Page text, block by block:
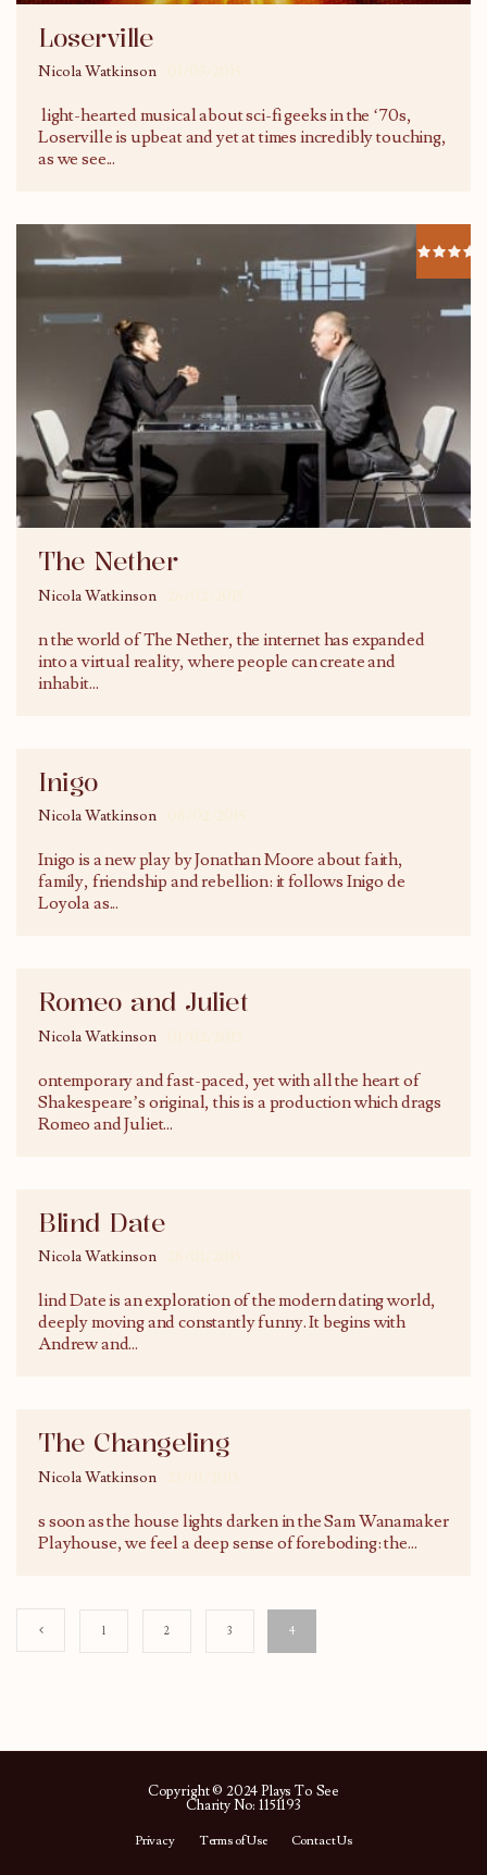
Loserville
Nicola Watkinson
light-hearted musical about sci-fi geeks in the ‘70s,
Loserville is upbeat and yet at times incredibly touching,
as we see...
The Nether
Nicola Watkinson
n the world of The Nether, the internet has expanded
into a virtual reality, where people can create and
inhabit...
Inigo
Nicola Watkinson
Inigo is a new play by Jonathan Moore about faith,
family, friendship and rebellion: it follows Inigo de
Loyola as...
Romeo and Juliet
Nicola Watkinson
ontemporary and fast-paced, yet with all the heart of
Shakespeare’s original, this is a production which drags
Romeo and Juliet...
Blind Date
Nicola Watkinson
lind Date is an exploration of the modern dating world,
deeply moving and constantly funny. It begins with
Andrew and...
The Changeling
Nicola Watkinson
s soon as the house lights darken in the Sam Wanamaker
Playhouse, we feel a deep sense of foreboding: the...
1 2 3 4
Copyright © 2024 Plays To See
Charity No: 1151193
Privacy Terms of Use Contact Us